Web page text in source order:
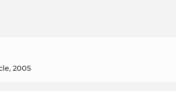
2005